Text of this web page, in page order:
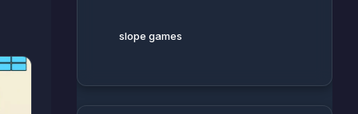
slope games